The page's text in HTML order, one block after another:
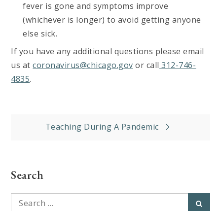
fever is gone and symptoms improve
(whichever is longer) to avoid getting anyone
else sick.
If you have any additional questions please email
us atcoronavirus@chicago.gov or call 312-746-
4835.
Teaching During A Pandemic
Search
Search